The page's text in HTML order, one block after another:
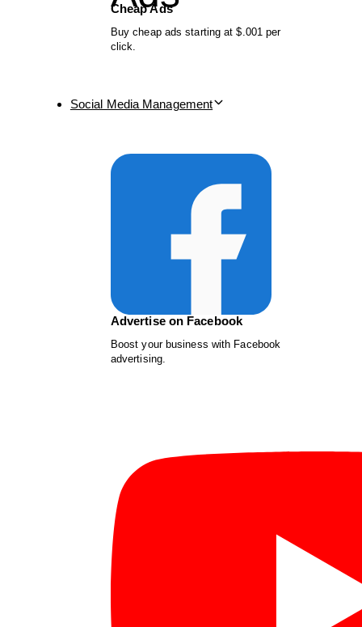
Cheap Ads
Buy cheap ads starting at $.001 per
click.
Social Media Management
Advertise on Facebook
Boost your business with Facebook
advertising.